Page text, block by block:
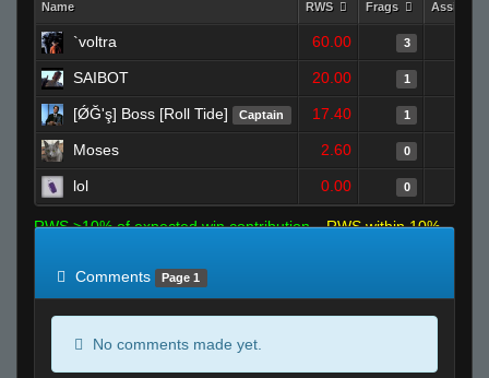
Name RWS Frags Assists
`voltra 60.00 3
SAIBOT 20.00 1
[ǾĞ'ş] Boss [Roll Tide] Captain 17.40 1
Moses 2.60 0
lol 0.00 0
RWS >10% of expected win contribution
RWS within 10%
Comments
Page 1
No comments made yet.